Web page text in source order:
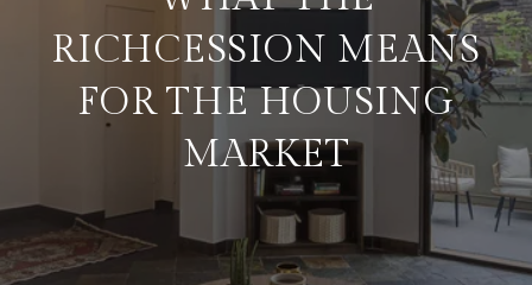
RICHCESSION MEANS
FOR THE HOUSING
MARKET